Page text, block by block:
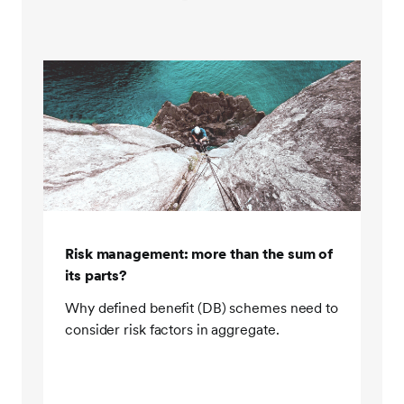
visibility down to the holding level. Having daily
visibility during the crisis was really important at a
time when we were trying to rebalance portfolios
daily. You can't trade confidently if you don't know
what your current position is. This meant that during
the crisis, we were able to view our client holdings
and communicate effectively.
Our open architecture approach meant that during
the crisis, we had a choice of third party LDI
to overly leveraged third party pooled LDI funds by
first making use of funds invested in physical gilts.
Risk management: more than the sum of
its parts?
Why defined benefit (DB) schemes need to
consider risk factors in aggregate.